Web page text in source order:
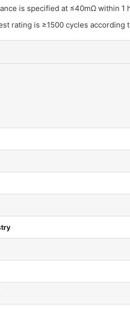
is specified at ≤40mΩ within 1
rating is ≥1500 cycles according